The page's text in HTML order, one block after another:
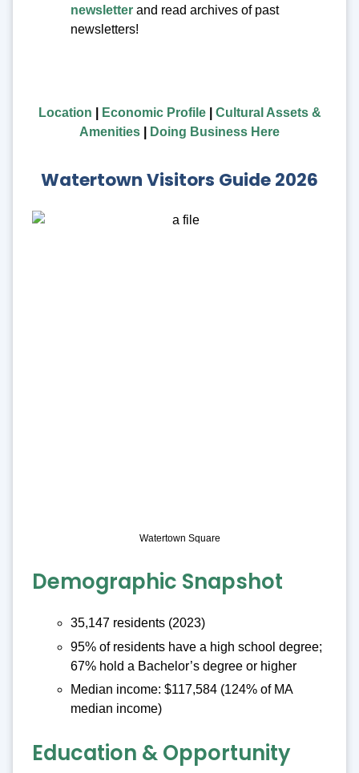
newsletter and read archives of past
newsletters!
Location Economic Profile| Cultural Assets &
Amenities
Doing Business Here
Watertown Visitors Guide 2026
Watertown Square
Demographic Snapshot
35,147 residents (2023)
95% of residents have a high school degree;
67% hold a Bachelor’s degree or higher
Median income: $117,584 (124% of MA
median income)
Education & Opportunity